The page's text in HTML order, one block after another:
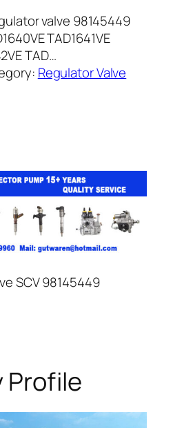
valve 98145449
TAD1641VE
TAD…
Regulator Valve
SCV 98145449
Profile